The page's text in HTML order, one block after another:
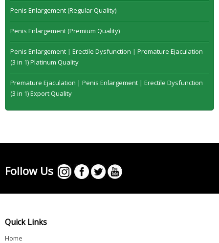
Penis Enlargement (Regular Quality)
Penis Enlargement (Premium Quality)
Penis Enlargement | Erectile Dysfunction | Premature Ejaculation
(3 in 1) Platinum Quality
Premature Ejaculation | Penis Enlargement | Erectile Dysfunction
(3 in 1) Export Quality
Follow Us
Quick Links
Home